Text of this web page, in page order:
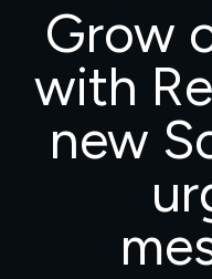
Grow
with
new